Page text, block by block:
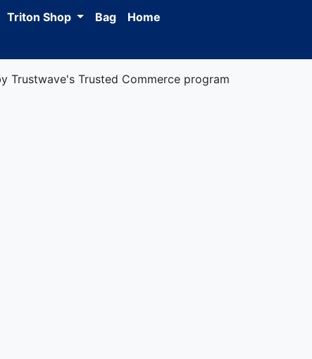
Triton Shop Bag Home